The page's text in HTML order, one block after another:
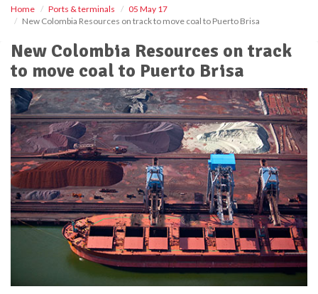
Home Ports & terminals
05 May 17
New Colombia Resources on track to move coal to Puerto Brisa
New Colombia Resources on track
to move coal to Puerto Brisa